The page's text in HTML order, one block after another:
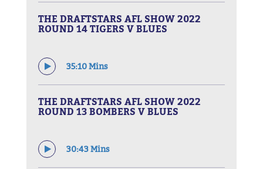
THE DRAFTSTARS AFL SHOW 2022
ROUND 14 TIGERS V BLUES
35:10 Mins
THE DRAFTSTARS AFL SHOW 2022
ROUND 13 BOMBERS V BLUES
30:43 Mins